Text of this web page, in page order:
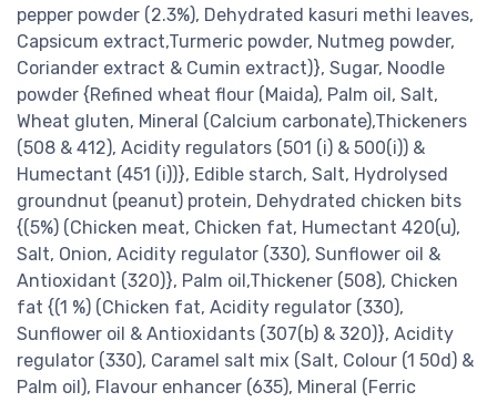
pepper powder (2.3%), Dehydrated kasuri methi leaves,
Capsicum extract,Turmeric powder, Nutmeg powder,
Coriander extract & Cumin extract)}, Sugar, Noodle
powder {Refined wheat flour (Maida), Palm oil, Salt,
Wheat gluten, Mineral (Calcium carbonate),Thickeners
(508 & 412), Acidity regulators (501 (i) & 500(i)) &
Humectant (451 (i))}, Edible starch, Salt, Hydrolysed
groundnut (peanut) protein, Dehydrated chicken bits
{(5%) (Chicken meat, Chicken fat, Humectant 420(u),
Salt, Onion, Acidity regulator (330), Sunflower oil &
Antioxidant (320)}, Palm oil,Thickener (508), Chicken
fat {(1 %) (Chicken fat, Acidity regulator (330),
Sunflower oil & Antioxidants (307(b) & 320)}, Acidity
regulator (330), Caramel salt mix (Salt, Colour (1 50d) &
Palm oil), Flavour enhancer (635), Mineral (Ferric